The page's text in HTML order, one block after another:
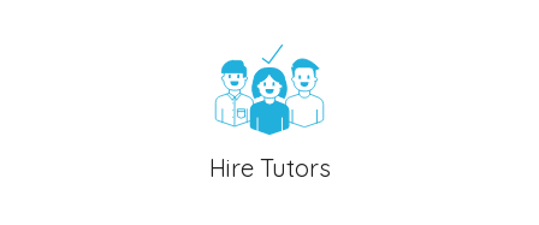
Hire Tutors